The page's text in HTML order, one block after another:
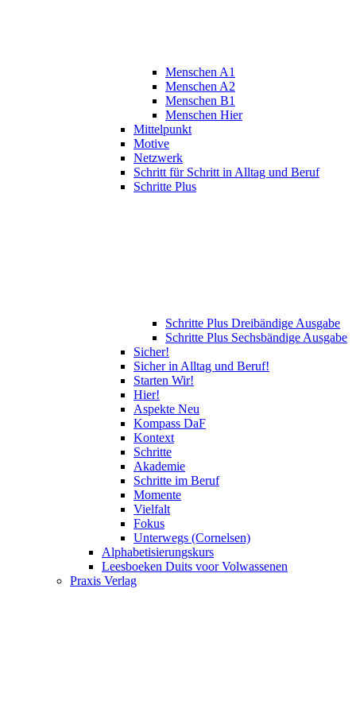
Menschen A1
Menschen A2
Menschen B1
Menschen Hier
Mittelpunkt
Motive
Netzwerk
Schritt für Schritt in Alltag und Beruf
Schritte Plus
Schritte Plus Dreibändige Ausgabe
Schritte Plus Sechsbändige Ausgabe
Sicher!
Sicher in Alltag und Beruf!
Starten Wir!
Hier!
Aspekte Neu
Kompass DaF
Kontext
Schritte
Akademie
Schritte im Beruf
Momente
Vielfalt
Fokus
Unterwegs (Cornelsen)
Alphabetisierungskurs
Leesboeken Duits voor Volwassenen
Praxis Verlag